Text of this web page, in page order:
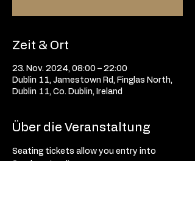
Zeit & Ort
23. Nov. 2024, 08:00 – 22:00
Dublin 11, Jamestown Rd, Finglas North,
Dublin 11, Co. Dublin, Ireland
Über die Veranstaltung
Seating tickets allow you entry into